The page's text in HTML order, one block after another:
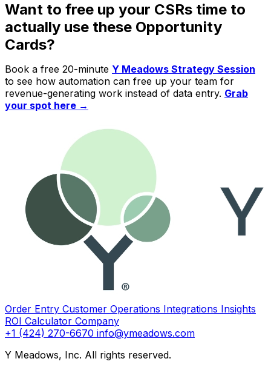
Want to free up your CSRs time to
actually use these Opportunity
Cards?
Book a free 20-minute Y Meadows Strategy Session
to see how automation can free up your team for
revenue-generating work instead of data entry. Grab
your spot here →
Order Entry Customer Operations Integrations Insights
ROI Calculator Company
+1 (424) 270-6670 info@ymeadows.com
Y Meadows, Inc. All rights reserved.